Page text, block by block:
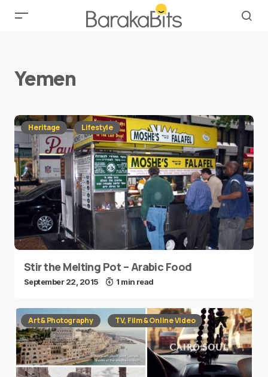
Yemen
Heritage Lifestyle
Stir the Melting Pot – Arabic Food
September 22, 2015 1 min read
Art & Photography TV, Film & Online Video